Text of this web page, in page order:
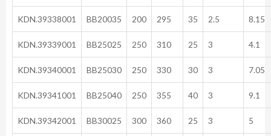
KDN.39338001 BB20035 200 295 35 2.5 8.15
KDN.39339001 BB25025 250 310 25 3 4.1
KDN.39340001 BB25030 250 330 30 3 7.05
KDN.39341001 BB25040 250 355 40 3 9.1
KDN.39342001 BB30025 300 360 25 3 5